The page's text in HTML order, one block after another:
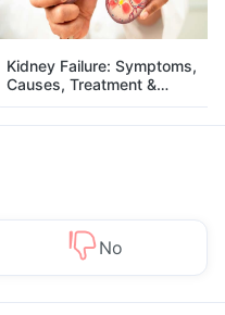
Kidney Failure: Symptoms,
Causes, Treatment &
Prevention
No